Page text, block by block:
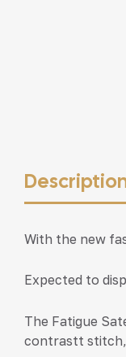
With the new
Expected to
The Fatigue
contrastt stitch,